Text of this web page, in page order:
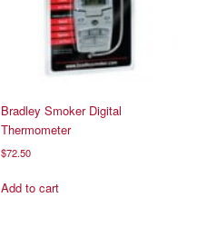
Bradley Smoker Digital
Thermometer
$72.50
Add to cart